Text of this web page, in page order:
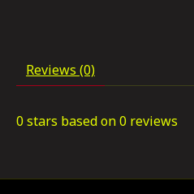
Reviews (0)
0 stars based on0 reviews